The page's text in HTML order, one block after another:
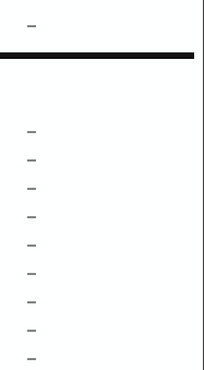
–
–
–
–
–
–
–
–
–
–